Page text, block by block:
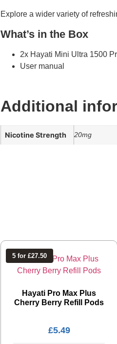
Explore a wider variety of
What’s in the Box
2x Hayati Mini Ultra 1500
User manual
Additional
Nicotine Strength 20mg
5 for £27.50
Hayati Pro Max Plus
Cherry Berry Refill Pods
£5.49